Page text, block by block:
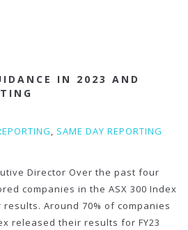
IN 2023 AND
, SAME DAY REPORTING
Director Over the past four
companies in the ASX 300 Index
Around 70% of companies
released their results for FY23